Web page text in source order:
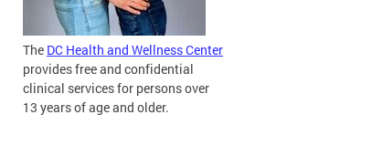
The DC Health and Wellness Center
provides free and confidential
clinical services for persons over
13 years of age and older.